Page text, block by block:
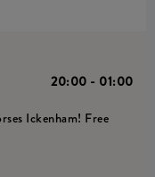
20:00 - 01:00
Ickenham! Free